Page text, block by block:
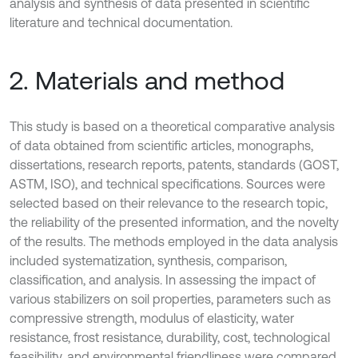
analysis and synthesis of data presented in scientific
literature and technical documentation.
2. Materials and method
This study is based on a theoretical comparative analysis
of data obtained from scientific articles, monographs,
dissertations, research reports, patents, standards (GOST,
ASTM, ISO), and technical specifications. Sources were
selected based on their relevance to the research topic,
the reliability of the presented information, and the novelty
of the results. The methods employed in the data analysis
included systematization, synthesis, comparison,
classification, and analysis. In assessing the impact of
various stabilizers on soil properties, parameters such as
compressive strength, modulus of elasticity, water
resistance, frost resistance, durability, cost, technological